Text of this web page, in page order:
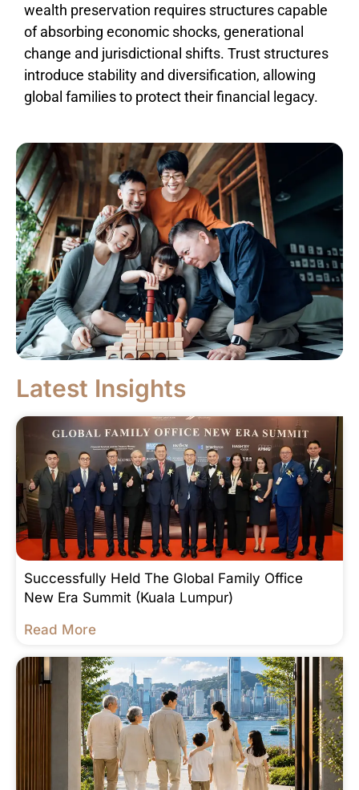
wealth preservation requires structures capable
of absorbing economic shocks, generational
change and jurisdictional shifts. Trust structures
introduce stability and diversification, allowing
global families to protect their financial legacy.
Latest Insights
Successfully Held The Global Family Office
New Era Summit (Kuala Lumpur)
Read More